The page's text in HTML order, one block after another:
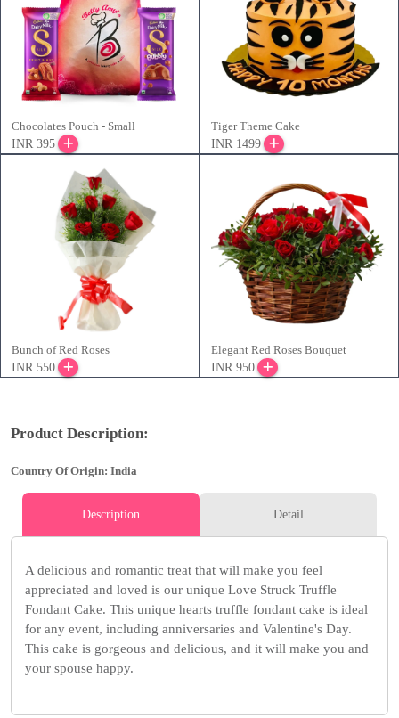
Chocolates Pouch - Small
INR 395
Tiger Theme Cake
INR 1499
Bunch of Red Roses
INR 550
Elegant Red Roses Bouquet
INR 950
Product Description:
Country Of Origin: India
Description Detail
A delicious and romantic treat that will make you feel
appreciated and loved is our unique Love Struck Truffle
Fondant Cake. This unique hearts truffle fondant cake is ideal
for any event, including anniversaries and Valentine's Day.
This cake is gorgeous and delicious, and it will make you and
your spouse happy.